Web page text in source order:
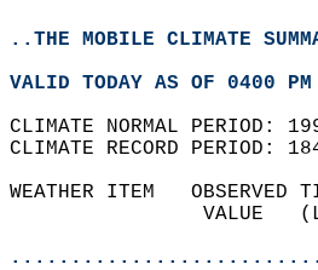
..THE MOBILE CLIMATE
VALID TODAY AS OF 0400
CLIMATE NORMAL PERIOD:
CLIMATE RECORD PERIOD:
WEATHER ITEM
VALUE